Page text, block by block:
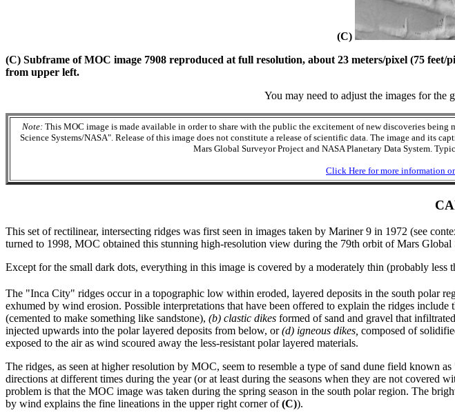
(C)
(C) Subframe of MOC image 7908 reproduced at full resolution, about 23 meters/pixel (75
from upper left.
You may need to adjust the images for
Note:This MOC image is made available in order to share with the public the excitement of new discoveries being
Science Systems/NASA". Release of this image does not constitute a release of scientific data. The image and its
Mars Global Surveyor Project and NASA Planetary Data System.
Click Here for more information
This set of rectilinear, intersecting ridges was first seen in images taken by Mariner 9 in 1972 (see
turned to 1998, MOC obtained this stunning high-resolution view during the 79th orbit of Mars
Except for the small dark dots, everything in this image is covered by a moderately thin (probably less
The "Inca City" ridges occur in a topographic low within eroded, layered deposits in the south polar
exhumed by wind erosion. Possible interpretations that have been offered to explain the ridges include
(cemented to make something like sandstone), (b) clastic dikes formed of sand and gravel that
injected upwards into the polar layered deposits from below, or(d) igneous dikes, composed of
exposed to the air as wind scoured away the less-resistant polar layered materials.
The ridges, as seen at higher resolution by MOC, seem to resemble a type of sand dune field
directions at different times during the year (or at least during the seasons when they are not covered
problem is that the MOC image was taken during the spring season in the south polar region. The
by wind explains the fine lineations in the upper right corner of(C)).